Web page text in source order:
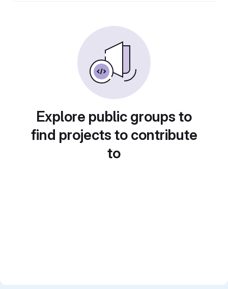
Explore public groups to
find projects to contribute
to